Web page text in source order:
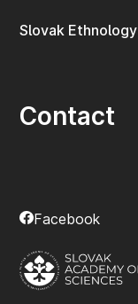
Slovak Ethnology
Contact
Facebook